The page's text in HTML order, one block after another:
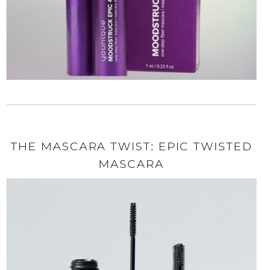
THE MASCARA TWIST: EPIC TWISTED
MASCARA